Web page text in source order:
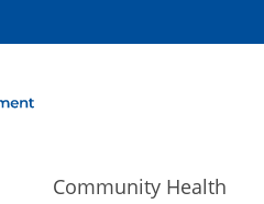
Community Health